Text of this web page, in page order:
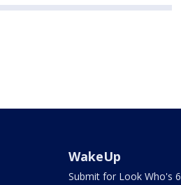
WakeUp
Submit for Look Who's 6